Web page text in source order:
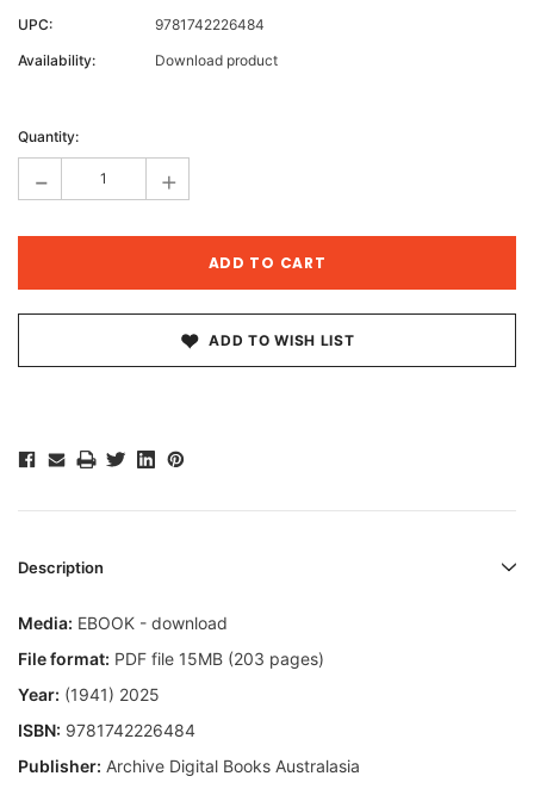
UPC:
9781742226484
Availability:
Download product
Stock:
Quantity:
- +
ADD TO WISH LIST
Description
Media: EBOOK - download
File format: PDF file 15MB (203 pages)
Year: (1941) 2025
ISBN: 9781742226484
Publisher: Archive Digital Books Australasia